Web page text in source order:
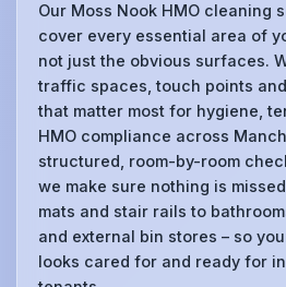
Our Moss Nook HMO cleaning
cover every essential area of
not just the obvious surfaces.
traffic spaces, touch points
that matter most for hygiene,
HMO compliance across
structured, room-by-room
we make sure nothing is
mats and stair rails to
and external bin stores – so
looks cared for and ready for